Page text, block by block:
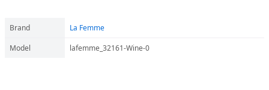
Brand
La Femme
Model
lafemme_32161-Wine-0